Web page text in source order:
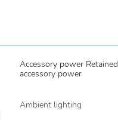
Accessory power Retained
accessory power
Ambient lighting